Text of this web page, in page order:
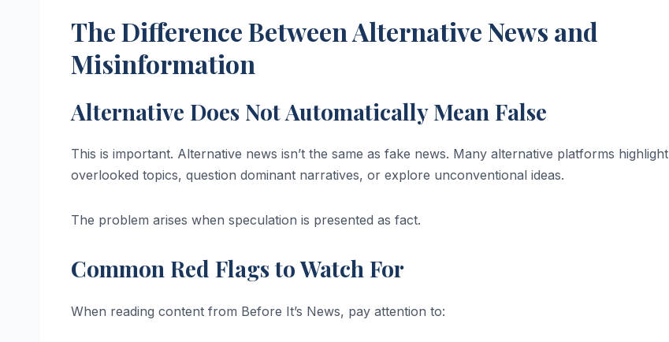
The Difference Between Alternative News and
Misinformation
Alternative Does Not Automatically Mean False
This is important. Alternative news isn’t the same as fake news. Many alternative platforms highlight
overlooked topics, question dominant narratives, or explore unconventional ideas.
The problem arises when speculation is presented as fact.
Common Red Flags to Watch For
When reading content from Before It’s News, pay attention to: